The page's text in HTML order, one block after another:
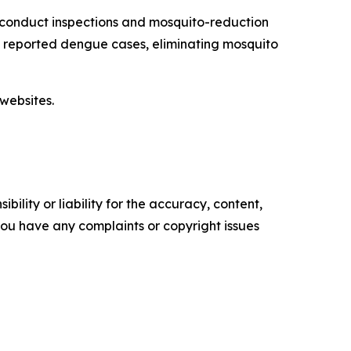
inspections and mosquito-reduction
dengue cases, eliminating mosquito
or liability for the accuracy, content,
have any complaints or copyright issues